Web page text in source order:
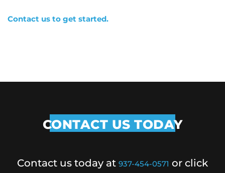
Contact us to get started.
CONTACT US TODAY
Contact us today at 937-454-0571 or click